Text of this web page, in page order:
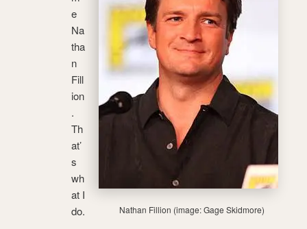
Nathan Fillion (image: Gage Skidmore)
e
Na
tha
n
Fill
ion
.
Th
at’
s
wh
at I
do.